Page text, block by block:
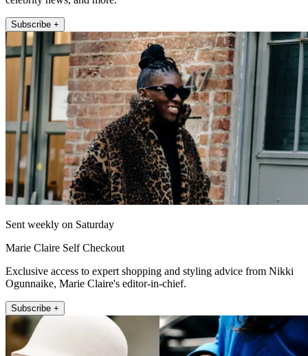
Subscribe +
Sent weekly on Saturday
Marie Claire Self Checkout
Exclusive access to expert shopping and styling advice from Nikki
Ogunnaike, Marie Claire's editor-in-chief.
Subscribe +